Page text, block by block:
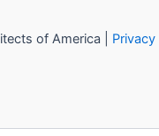
of America | Privacy